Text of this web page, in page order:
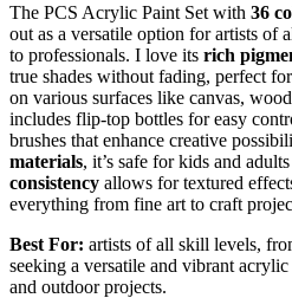
The PCS Acrylic Paint Set with 36
out as a versatile option for artists of
to professionals. I love its rich
true shades without fading, perfect
on various surfaces like canvas,
includes flip-top bottles for easy
brushes that enhance creative
materials, it’s safe for kids and
consistency allows for textured
everything from fine art to craft
Best For: artists of all skill levels,
seeking a versatile and vibrant
and outdoor projects.